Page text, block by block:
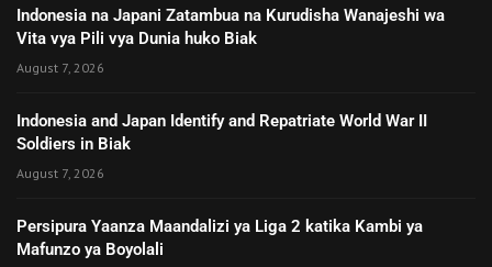
Indonesia na Japani Zatambua na Kurudisha Wanajeshi wa
Vita vya Pili vya Dunia huko Biak
August 7, 2026
Indonesia and Japan Identify and Repatriate World War II
Soldiers in Biak
August 7, 2026
Persipura Yaanza Maandalizi ya Liga 2 katika Kambi ya
Mafunzo ya Boyolali